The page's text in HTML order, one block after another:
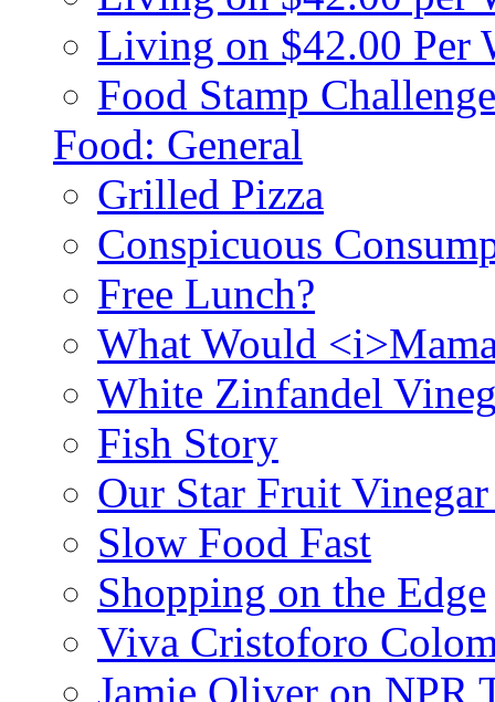
Living on $42.00 Per
Food Stamp
Food: General
Grilled Pizza
Conspicuous
Free Lunch?
What Would
White Zinfandel
Fish Story
Our Star Fruit
Slow Food Fast
Shopping on the Edge
Viva Cristoforo
Jamie Oliver on NPR